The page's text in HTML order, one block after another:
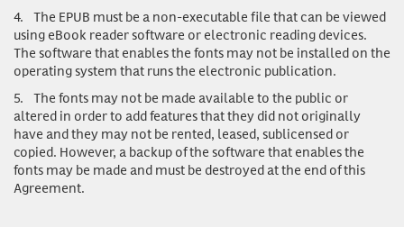
4. The EPUB must be a non-executable file that can be viewed
using eBook reader software or electronic reading devices.
The software that enables the fonts may not be installed on the
operating system that runs the electronic publication.
5. The fonts may not be made available to the public or
altered in order to add features that they did not originally
have and they may not be rented, leased, sublicensed or
copied. However, a backup of the software that enables the
fonts may be made and must be destroyed at the end of this
Agreement.